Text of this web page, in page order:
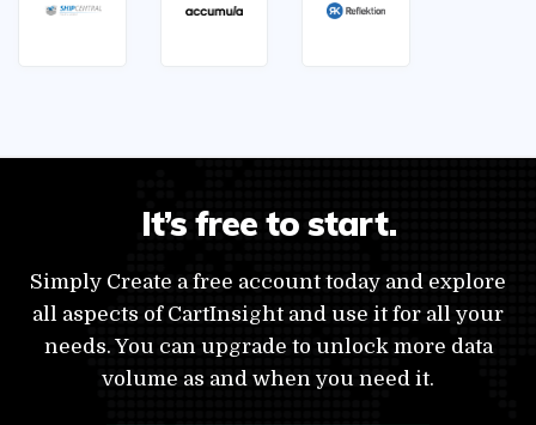
It’s free to start.
Simply Create a free account today and explore
all aspects of CartInsight and use it for all your
needs. You can upgrade to unlock more data
volume as and when you need it.